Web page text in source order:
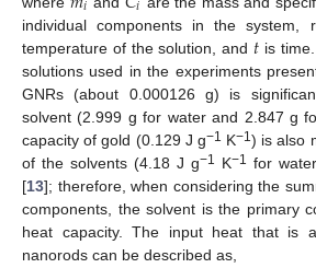
individual components in the system,
temperature of the solution, and 𝑡 is
solutions used in the experiments
GNRs (about 0.000126 g) is
solvent (2.999 g for water and 2.847 g
capacity of gold (0.129 J g−1 K−1) is also
of the solvents (4.18 J g−1 K−1 for
[13]; therefore, when considering the
components, the solvent is the primary
heat capacity. The input heat that is
nanorods can be described as,